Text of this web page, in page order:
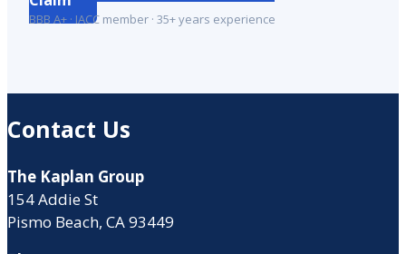
BBB A+ · IACC member · 35+ years experience
Contact Us
The Kaplan Group
154 Addie St
Pismo Beach, CA 93449